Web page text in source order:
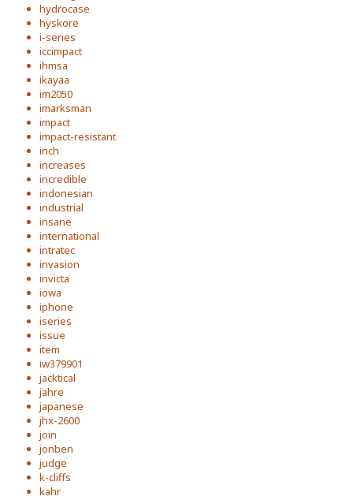
hydrocase
hyskore
i-series
iccimpact
ihmsa
ikayaa
im2050
imarksman
impact
impact-resistant
inch
increases
incredible
indonesian
industrial
insane
international
intratec
invasion
invicta
iowa
iphone
iseries
issue
item
iw379901
jacktical
jahre
japanese
jhx-2600
join
jonben
judge
k-cliffs
kahr